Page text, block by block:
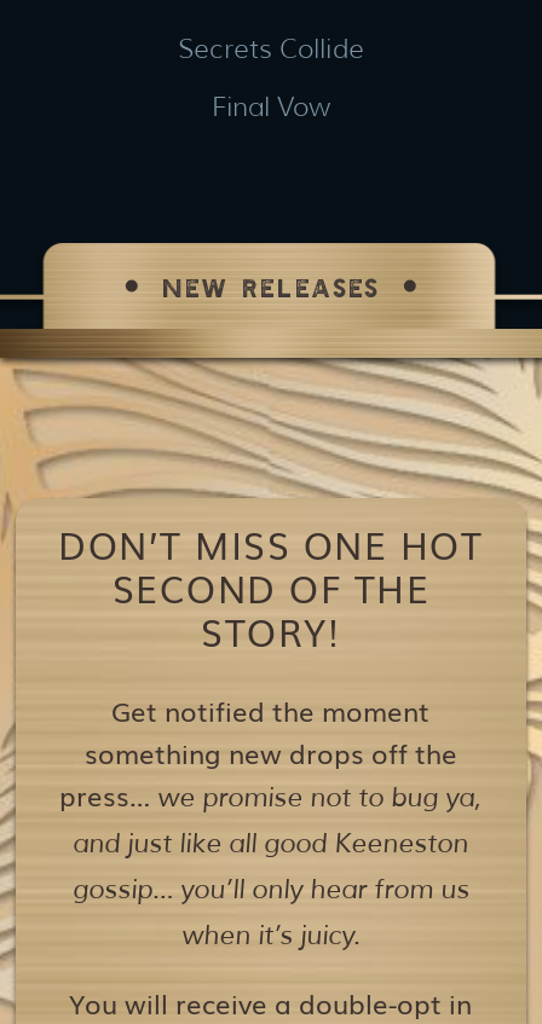
Secrets Collide
Final Vow
NEW RELEASES
DON’T MISS ONE HOT
SECOND OF THE
STORY!
Get notified the moment
something new drops off the
press… we promise not to bug ya,
and just like all good Keeneston
gossip… you’ll only hear from us
when it’s juicy.
You will receive a double-opt in